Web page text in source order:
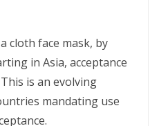
cloth face mask, by
in Asia, acceptance
is an evolving
mandating use